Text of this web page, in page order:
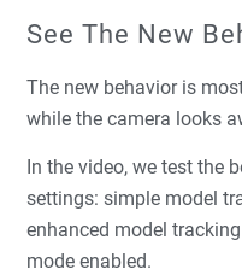
See The New
The new behavior is
while the camera looks
In the video, we test the
settings: simple model
enhanced model
mode enabled.